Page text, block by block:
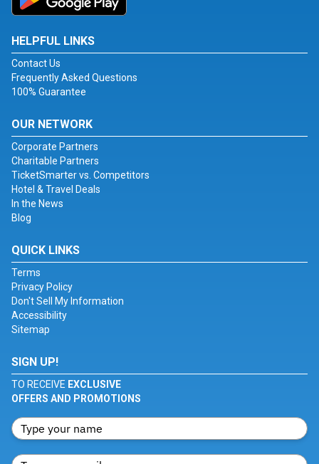
HELPFUL LINKS
Contact Us
Frequently Asked Questions
100% Guarantee
OUR NETWORK
Corporate Partners
Charitable Partners
TicketSmarter vs. Competitors
Hotel & Travel Deals
In the News
Blog
QUICK LINKS
Terms
Privacy Policy
Don't Sell My Information
Accessibility
Sitemap
SIGN UP!
TO RECEIVE EXCLUSIVE
OFFERS AND PROMOTIONS